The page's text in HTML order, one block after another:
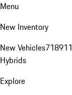
Menu
New Inventory
New Vehicles718911
Hybrids
Explore